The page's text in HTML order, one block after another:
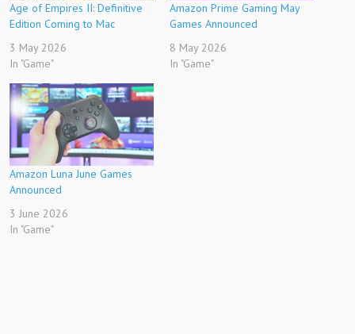
Age of Empires II: Definitive
Edition Coming to Mac
3 May 2026
In "Game"
Amazon Prime Gaming May
Games Announced
8 May 2026
In "Game"
Amazon Luna June Games
Announced
3 June 2026
In "Game"